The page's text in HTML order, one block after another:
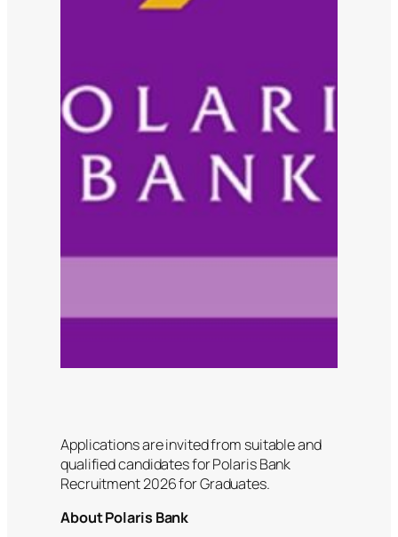
Applications are invited from suitable and
qualified candidates for Polaris Bank
Recruitment 2026 for Graduates.
About Polaris Bank